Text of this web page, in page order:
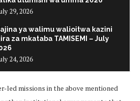
29, 2026
ya walimu walioitwa kazini
za mkataba TAMISEMI – July
24, 2026
led missions in the above mentioned